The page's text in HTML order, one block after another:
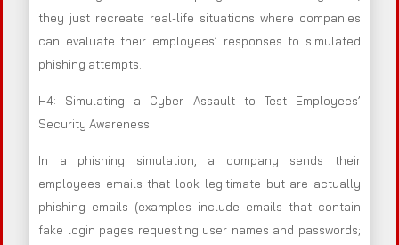
they just recreate real-life situations where companies
can evaluate their employees’ responses to simulated
phishing attempts.
H4: Simulating a Cyber Assault to Test Employees’
Security Awareness
In a phishing simulation, a company sends their
employees emails that look legitimate but are actually
phishing emails (examples include emails that contain
fake login pages requesting user names and passwords;